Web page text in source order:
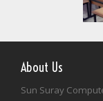
About Us
Sun Suray